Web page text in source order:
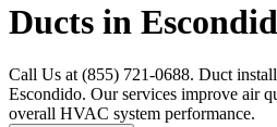
Ducts in
Call Us at (855) 721-0688. Duct
Escondido. Our services improve air
overall HVAC system performance.